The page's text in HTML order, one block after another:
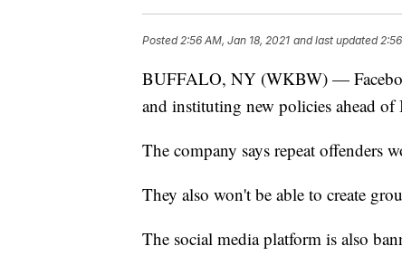
Posted2:56 AM, Jan 18, 2021 and last updated
BUFFALO, NY (WKBW) —
and instituting new policies ahead of
The company says repeat offenders
They also won't be able to create
The social media platform is also